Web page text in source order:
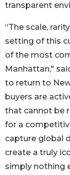
transparent
“The scale,
setting of this
of the most
Manhattan,"
to return to
buyers are
that cannot be
for a
capture global
create a truly
simply nothing